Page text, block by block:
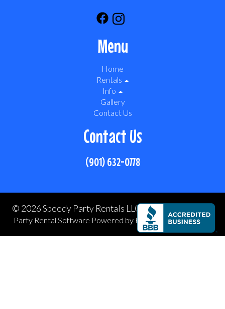
Menu
Home
Rentals
Info
Gallery
Contact Us
Contact Us
(901) 632-0778
© 2026 Speedy Party Rentals LLC All rights reserved
Party Rental Software Powered by Event Rental Systems